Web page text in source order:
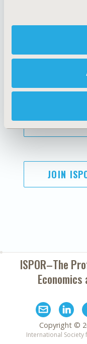
AI Policy
Antitrust
Cookie Policy
JOIN
ISPOR–The
Copyright ©
International